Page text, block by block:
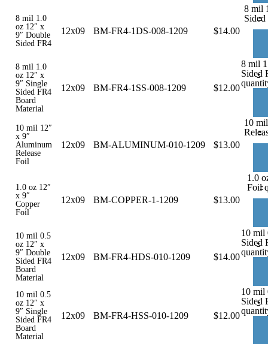
8 mil 1.0
oz 12″ x
9″ Double
Sided FR4
12x09 BM-FR4-1DS-008-1209 $14.00
-
8 mil
8 mil 1.0
oz 12″ x
9″ Single
Sided FR4
Board
Material
12x09 BM-FR4-1SS-008-1209 $12.00
-
8 mil
Sided
10 mil 12″
x 9″
Aluminum
Release
Foil
12x09 BM-ALUMINUM-010-1209 $13.00
-
10
1.0 oz 12″
x 9″
Copper
Foil
12x09 BM-COPPER-1-1209 $13.00
-
1.0
Foil
10 mil 0.5
oz 12″ x
9″ Double
Sided FR4
Board
Material
12x09 BM-FR4-HDS-010-1209 $14.00
-
10 mil
Sided
10 mil 0.5
oz 12″ x
9″ Single
Sided FR4
Board
Material
12x09 BM-FR4-HSS-010-1209 $12.00
-
10 mil
Sided